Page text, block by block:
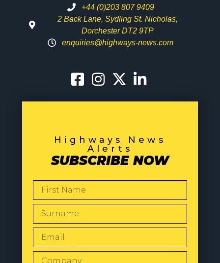
+44 (0)203 807 9409
2 Back Lane, Sydling St. Nicholas,
Dorchester DT2 9TP
enquiries@highways-news.com
Highways News
Alerts
SUBSCRIBE NOW